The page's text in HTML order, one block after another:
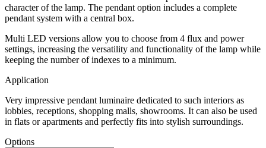
character of the lamp. The pendant option includes a complete
pendant system with a central box.
Multi LED versions allow you to choose from 4 flux and power
settings, increasing the versatility and functionality of the lamp while
keeping the number of indexes to a minimum.
Application
Very impressive pendant luminaire dedicated to such interiors as
lobbies, receptions, shopping malls, showrooms. It can also be used
in flats or apartments and perfectly fits into stylish surroundings.
Options